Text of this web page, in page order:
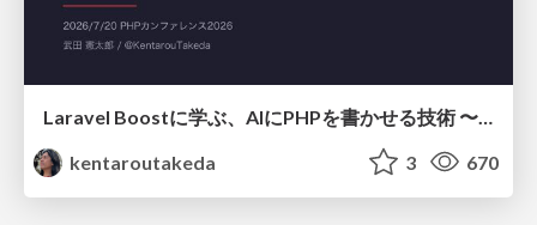
kentaroutakeda
3 670